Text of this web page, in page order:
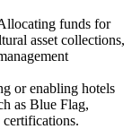
funds for
asset collections,
or enabling hotels
as Blue Flag,